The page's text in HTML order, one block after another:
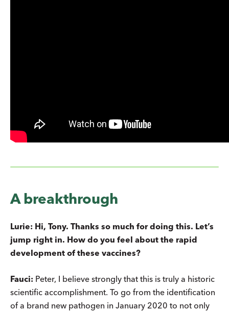
A breakthrough
Lurie: Hi, Tony. Thanks so much for doing this. Let’s
jump right in. How do you feel about the rapid
development of these vaccines?
Fauci: Peter, I believe strongly that this is truly a historic
scientific accomplishment. To go from the identification
of a brand new pathogen in January 2020 to not only